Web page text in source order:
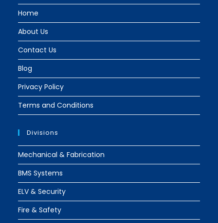
tab
tab
Home
About Us
Contact Us
Blog
Privacy Policy
Terms and Conditions
Divisions
Mechanical & Fabrication
BMS Systems
ELV & Security
Fire & Safety